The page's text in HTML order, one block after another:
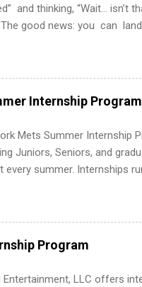
and thinking, “Wait… isn’t
good news: you can
and apply strategically.
put on your resume when
SWE internships and
Are So Valuable A
anywhere (home, dorm,
internships. Boost your
And because it’s remote,
Internship Program
Mets Summer Internship
Juniors, Seniors, and
every summer. Internships
External Affairs and
Hospitality,
Part-time internships are
and Media
Program
Entertainment, LLC offers